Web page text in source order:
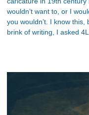
wouldn’t want to, or I
you wouldn’t. I know
brink of writing, I asked